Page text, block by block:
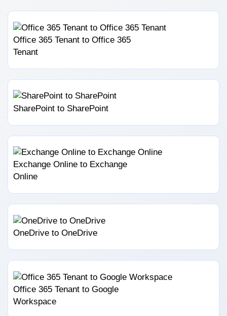
Office 365 Tenant to Office 365
Tenant
SharePoint to SharePoint
Exchange Online to Exchange
Online
OneDrive to OneDrive
Office 365 Tenant to Google
Workspace